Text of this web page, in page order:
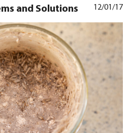
12/01/17
and Solutions